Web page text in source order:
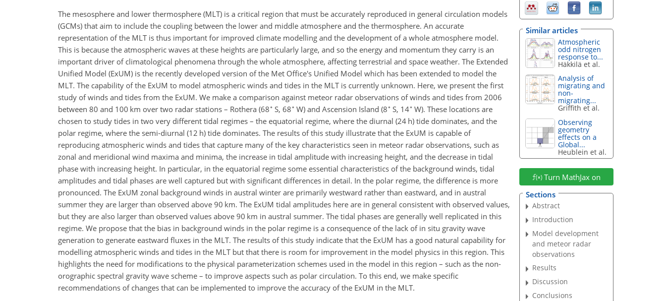
The mesosphere and lower thermosphere (MLT) is a critical region that must be accurately reproduced in general circulation models
(GCMs) that aim to include the coupling between the lower and middle atmosphere and the thermosphere. An accurate
representation of the MLT is thus important for improved climate modelling and the development of a whole atmosphere model.
This is because the atmospheric waves at these heights are particularly large, and so the energy and momentum they carry is an
important driver of climatological phenomena through the whole atmosphere, affecting terrestrial and space weather. The Extended
Unified Model (ExUM) is the recently developed version of the Met Office's Unified Model which has been extended to model the
MLT. The capability of the ExUM to model atmospheric winds and tides in the MLT is currently unknown. Here, we present the first
study of winds and tides from the ExUM. We make a comparison against meteor radar observations of winds and tides from 2006
between 80 and 100 km over two radar stations – Rothera (68∘ S, 68∘ W) and Ascension Island (8∘ S, 14∘ W). These locations are
chosen to study tides in two very different tidal regimes – the equatorial regime, where the diurnal (24 h) tide dominates, and the
polar regime, where the semi-diurnal (12 h) tide dominates. The results of this study illustrate that the ExUM is capable of
reproducing atmospheric winds and tides that capture many of the key characteristics seen in meteor radar observations, such as
zonal and meridional wind maxima and minima, the increase in tidal amplitude with increasing height, and the decrease in tidal
phase with increasing height. In particular, in the equatorial regime some essential characteristics of the background winds, tidal
amplitudes and tidal phases are well captured but with significant differences in detail. In the polar regime, the difference is more
pronounced. The ExUM zonal background winds in austral winter are primarily westward rather than eastward, and in austral
summer they are larger than observed above 90 km. The ExUM tidal amplitudes here are in general consistent with observed values,
but they are also larger than observed values above 90 km in austral summer. The tidal phases are generally well replicated in this
regime. We propose that the bias in background winds in the polar regime is a consequence of the lack of in situ gravity wave
generation to generate eastward fluxes in the MLT. The results of this study indicate that the ExUM has a good natural capability for
modelling atmospheric winds and tides in the MLT but that there is room for improvement in the model physics in this region. This
highlights the need for modifications to the physical parameterization schemes used in the model in this region – such as the non-
orographic spectral gravity wave scheme – to improve aspects such as polar circulation. To this end, we make specific
recommendations of changes that can be implemented to improve the accuracy of the ExUM in the MLT.
Similar articles
Atmospheric
odd nitrogen
response to...
Häkkilä et al.
Analysis of
migrating and
non-
migrating...
Griffith et al.
Observing
geometry
effects on a
Global...
Heublein et al.
Turn MathJax on
Sections
Abstract
Introduction
Model development
and meteor radar
observations
Results
Discussion
Conclusions